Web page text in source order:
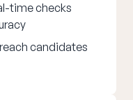
time checks
reach candidates